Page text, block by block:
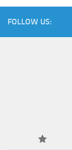
FOLLOW US: